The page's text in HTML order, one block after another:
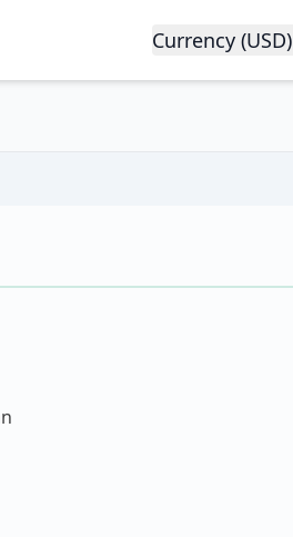
Currency (USD)